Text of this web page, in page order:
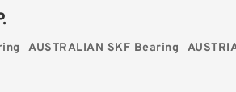
AUSTRALIAN SKF Bearing